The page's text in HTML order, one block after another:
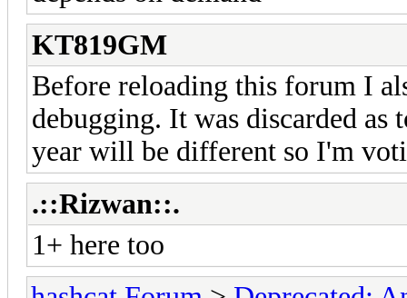
KT819GM
Before reloading this forum I
debugging. It was discarded
year will be different so I'm
.::Rizwan::.
1+ here too